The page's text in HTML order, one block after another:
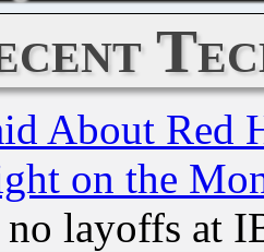
About Red
on the
no layoffs at